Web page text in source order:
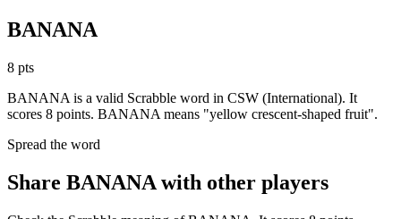
BANANA
8 pts
BANANA is a valid Scrabble word in CSW (International). It
scores 8 points. BANANA means "yellow crescent-shaped fruit".
Spread the word
Share BANANA with other players